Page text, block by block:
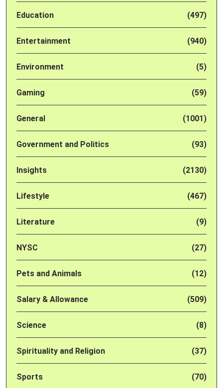
Education (497)
Entertainment (940)
Environment (5)
Gaming (59)
General (1001)
Government and Politics (93)
Insights (2130)
Lifestyle (467)
Literature (9)
NYSC (27)
Pets and Animals (12)
Salary & Allowance (509)
Science (8)
Spirituality and Religion (37)
Sports (70)